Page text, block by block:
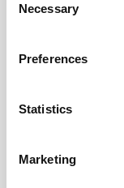
Selection
Necessary
Preferences
Statistics
Marketing
4.6